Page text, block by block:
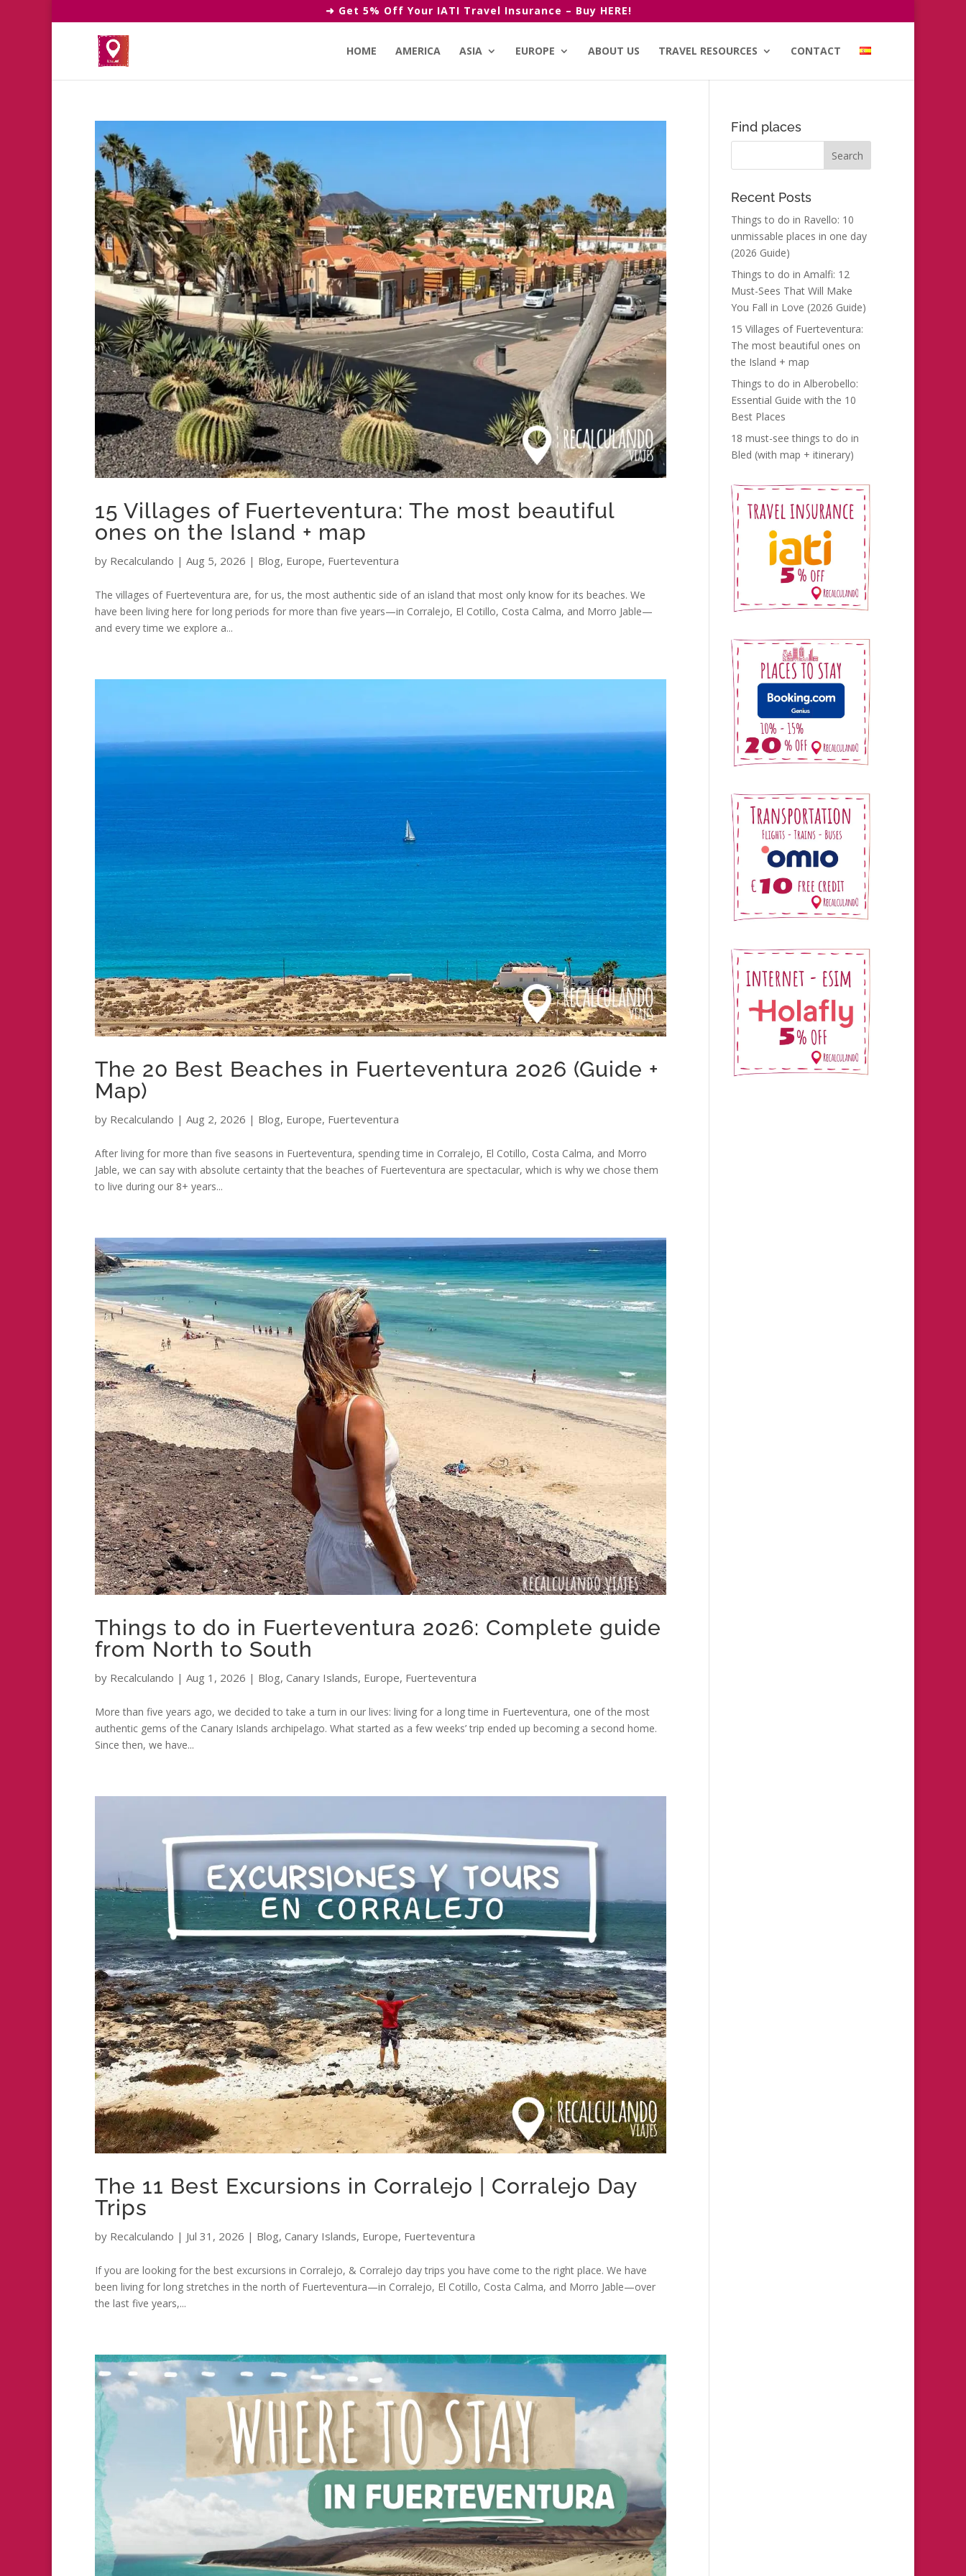
➜ Get 5% Off Your IATI Travel Insurance – Buy HERE!
HOME AMERICA ASIA EUROPE ABOUT US TRAVEL RESOURCES CONTACT
15 Villages of Fuerteventura: The most beautiful
ones on the Island + map
by Recalculando | Aug 5, 2026 | Blog, Europe, Fuerteventura
The villages of Fuerteventura are, for us, the most authentic side of an island that most only know for its beaches. We
have been living here for long periods for more than five years—in Corralejo, El Cotillo, Costa Calma, and Morro Jable—
and every time we explore a...
The 20 Best Beaches in Fuerteventura 2026 (Guide +
Map)
by Recalculando | Aug 2, 2026 | Blog, Europe, Fuerteventura
After living for more than five seasons in Fuerteventura, spending time in Corralejo, El Cotillo, Costa Calma, and Morro
Jable, we can say with absolute certainty that the beaches of Fuerteventura are spectacular, which is why we chose them
to live during our 8+ years...
Things to do in Fuerteventura 2026: Complete guide
from North to South
by Recalculando | Aug 1, 2026 | Blog, Canary Islands, Europe, Fuerteventura
More than five years ago, we decided to take a turn in our lives: living for a long time in Fuerteventura, one of the most
authentic gems of the Canary Islands archipelago. What started as a few weeks’ trip ended up becoming a second home.
Since then, we have...
The 11 Best Excursions in Corralejo | Corralejo Day
Trips
by Recalculando | Jul 31, 2026 | Blog, Canary Islands, Europe, Fuerteventura
If you are looking for the best excursions in Corralejo, & Corralejo day trips you have come to the right place. We have
been living for long stretches in the north of Fuerteventura—in Corralejo, El Cotillo, Costa Calma, and Morro Jable—over
the last five years,...
Find places
Recent Posts
Things to do in Ravello: 10
unmissable places in one day
(2026 Guide)
Things to do in Amalfi: 12
Must-Sees That Will Make
You Fall in Love (2026 Guide)
15 Villages of Fuerteventura:
The most beautiful ones on
the Island + map
Things to do in Alberobello:
Essential Guide with the 10
Best Places
18 must-see things to do in
Bled (with map + itinerary)